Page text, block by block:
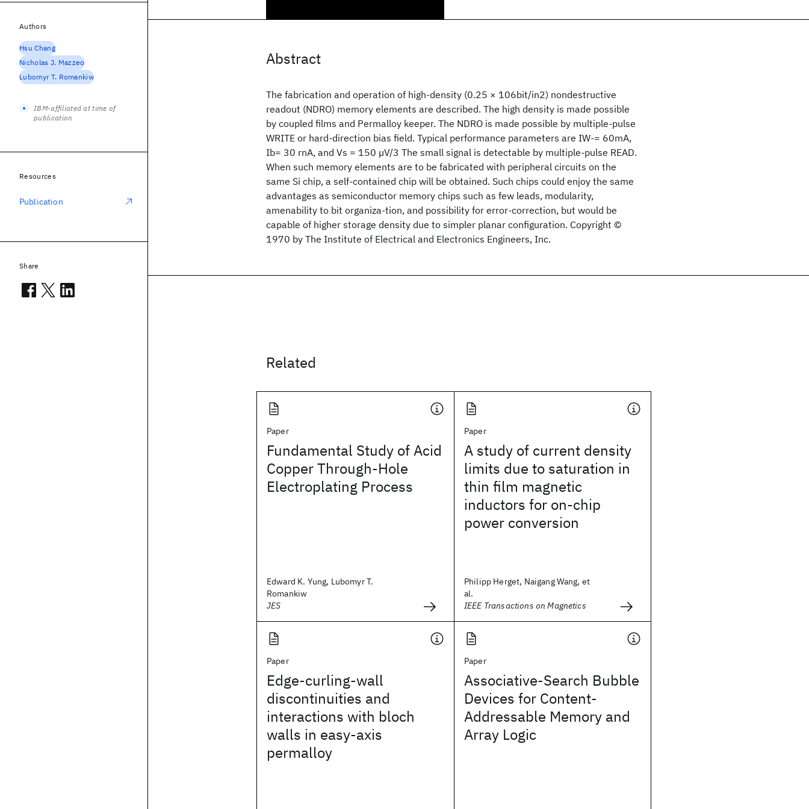
Abstract
The fabrication and operation of high-density (0.25 × 106bit/in2) nondestructive
readout (NDRO) memory elements are described. The high density is made possible
by coupled films and Permalloy keeper. The NDRO is made possible by multiple-pulse
WRITE or hard-direction bias field. Typical performance parameters are IW-= 60mA,
Ib= 30 rnA, and Vs = 150 µV/3 The small signal is detectable by multiple-pulse READ.
When such memory elements are to be fabricated with peripheral circuits on the
same Si chip, a self-contained chip will be obtained. Such chips could enjoy the same
advantages as semiconductor memory chips such as few leads, modularity,
amenability to bit organiza-tion, and possibility for error-correction, but would be
capable of higher storage density due to simpler planar configuration. Copyright ©
1970 by The Institute of Electrical and Electronics Engineers, Inc.
Related
Paper
Fundamental Study of Acid
Copper Through-Hole
Electroplating Process
Edward K. Yung, Lubomyr T.
Romankiw
JES
Paper
A study of current density
limits due to saturation in
thin film magnetic
inductors for on-chip
power conversion
Philipp Herget, Naigang Wang, et
al.
IEEE Transactions on Magnetics
Paper
Edge-curling-wall
discontinuities and
interactions with bloch
walls in easy-axis
permalloy
Paper
Associative-Search Bubble
Devices for Content-
Addressable Memory and
Array Logic
Authors
Hsu Chang
Nicholas J. Mazzeo
Lubomyr T. Romankiw
IBM-affiliated at time of
publication
Resources
Publication
Share